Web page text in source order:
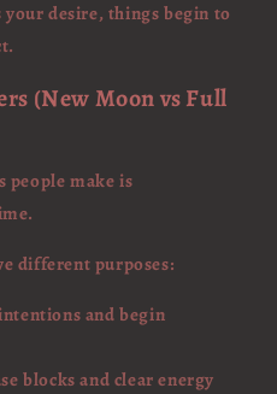
desire, things begin to
(New Moon vs Full
people make is
different purposes:
and begin
blocks and clear energy